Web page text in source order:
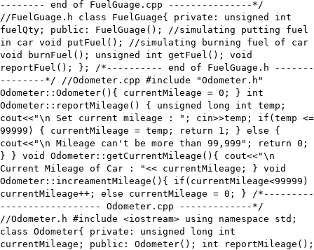
-------- end of FuelGuage.cpp ---------------*/
//FuelGuage.h class FuelGuage{ private: unsigned int
fuelQty; public: FuelGuage(); //simulating putting fuel
in car void putFuel(); //simulating burning fuel of car
void burnFuel(); unsigned int getFuel(); void
reportFuel(); }; /*---------- end of FuelGuage.h -------
--------*/ //Odometer.cpp #include "Odometer.h"
Odometer::Odometer(){ currentMileage = 0; } int
Odometer::reportMileage() { unsigned long int temp;
cout<<"\n Set current mileage : "; cin>>temp; if(temp <=
99999) { currentMileage = temp; return 1; } else {
cout<<"\n Mileage can't be more than 99,999"; return 0;
} } void Odometer::getCurrentMileage(){ cout<<"\n
Current Mileage of Car : "<< currentMileage; } void
Odometer::increamentMileage(){ if(currentMileage<99999)
currentMileage++; else currentMileage = 0; } /*---------
------------------ Odometer.cpp -------------*/
//Odometer.h #include <iostream> using namespace std;
class Odometer{ private: unsigned long int
currentMileage; public: Odometer(); int reportMileage();